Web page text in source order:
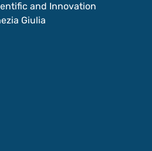
and Innovation
Giulia